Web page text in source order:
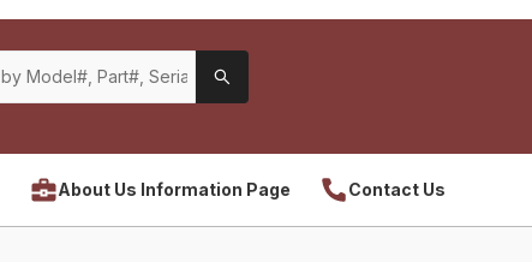
About Us Information Page Contact Us